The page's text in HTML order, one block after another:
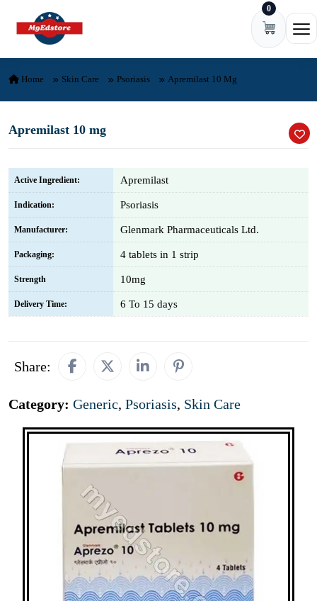
Skip to content 0
Home Skin Care Psoriasis Apremilast 10 Mg
Apremilast 10 mg
Active Ingredient: Apremilast
Indication: Psoriasis
Manufacturer: Glenmark Pharmaceuticals Ltd.
Packaging: 4 tablets in 1 strip
Strength 10mg
Delivery Time: 6 To 15 days
Share:
Category: Generic, Psoriasis, Skin Care